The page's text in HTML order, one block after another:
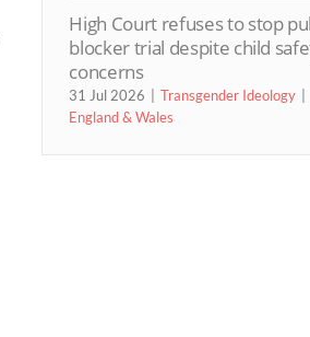
High Court refuses to stop
blocker trial despite child
concerns
31 Jul 2026
Transgender Ideology
England & Wales